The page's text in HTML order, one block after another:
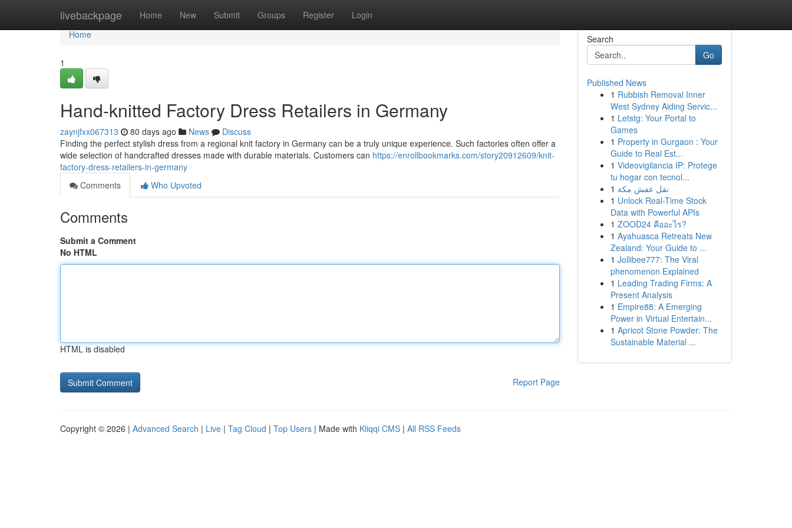
livebackpage Home New Submit Groups Register Login
Home
Home
1
Hand-knitted Factory Dress Retailers in Germany
zaynjfxx067313 80 days ago News
Discuss
Finding the perfect stylish dress from a regional knit factory in Germany can be a truly unique experience. Such factories often offer a
wide selection of handcrafted dresses made with durable materials. Customers can https://enrollbookmarks.com/story20912609/knit-
factory-dress-retailers-in-germany
Comments
Who Upvoted
Comments
Submit a Comment
No HTML
HTML is disabled
Report Page
Search
Go
Published News
1 Rubbish Removal Inner
West Sydney Aiding Servic...
1 Letstg: Your Portal to
Games
1 Property in Gurgaon : Your
Guide to Real Est...
1 Videovigilancia IP: Protege
tu hogar con tecnol...
1 نقل عفش مكة
1 Unlock Real-Time Stock
Data with Powerful APIs
1 ZOOD24 คืออะไร?
1 Ayahuasca Retreats New
Zealand: Your Guide to ...
1 Jollibee777: The Viral
phenomenon Explained
1 Leading Trading Firms: A
Present Analysis
1 Empire88: A Emerging
Power in Virtual Entertain...
1 Apricot Stone Powder: The
Sustainable Material ...
Copyright © 2026 | Advanced Search | Live | Tag Cloud | Top Users | Made with Kliqqi CMS | All RSS Feeds